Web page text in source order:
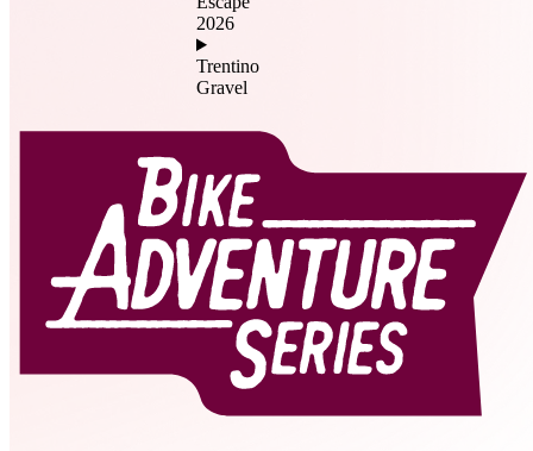
2026
Trentino
Gravel